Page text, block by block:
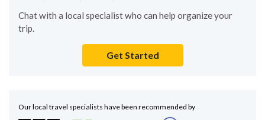
Chat with a local specialist who can help organize your
trip.
Get Started
Our local travel specialists have been recommended by